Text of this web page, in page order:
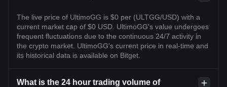
The live price of UltimoGG is $0 per (ULTGG/USD) with a
current market cap of $0 USD. UltimoGG's value undergoes
frequent fluctuations due to the continuous 24/7 activity in
the crypto market. UltimoGG's current price in real-time and
its historical data is available on Bitget.
What is the 24 hour trading volume of